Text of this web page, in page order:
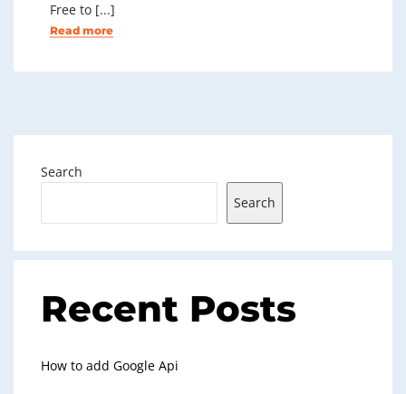
Free to [...]
Read more
Search
Search
Recent Posts
How to add Google Api